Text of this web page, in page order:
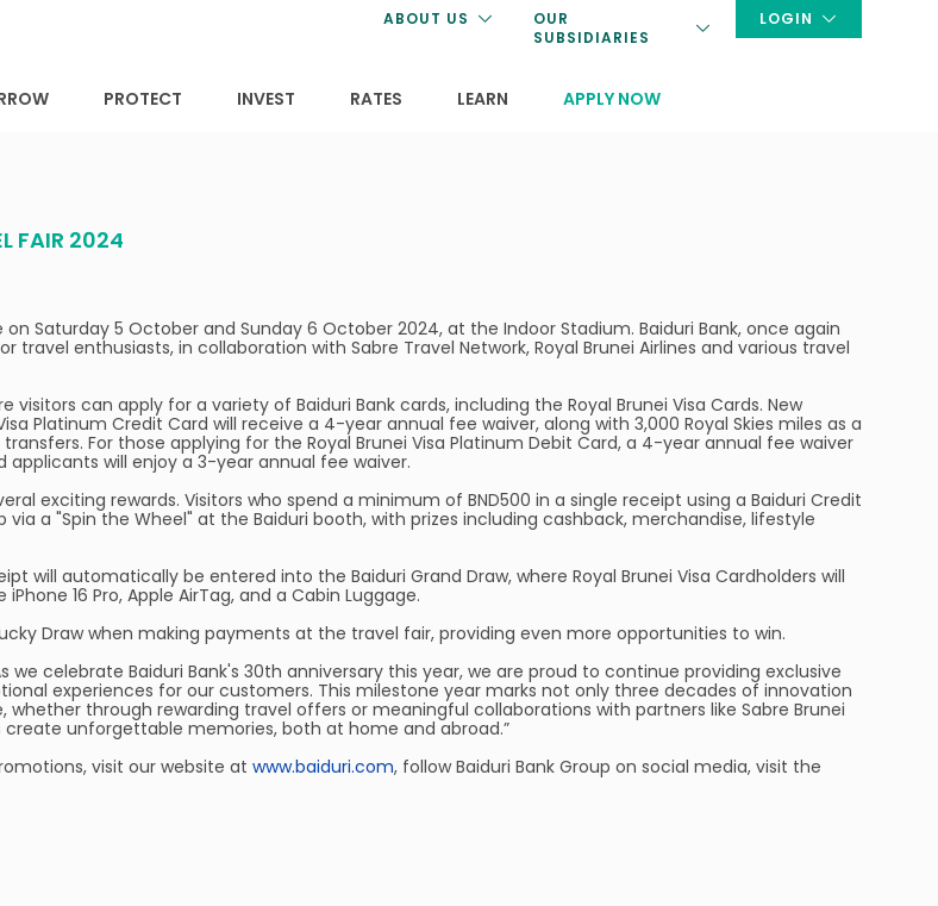
ABOUT US
OUR
SUBSIDIARIES
LOGIN
PROTECT
INVEST
RATES
LEARN
APPLY NOW
FAIR 2024
Saturday 5 October and Sunday 6 October 2024, at the Indoor Stadium. Baiduri Bank, once again
enthusiasts, in collaboration with Sabre Travel Network, Royal Brunei Airlines and various travel
can apply for a variety of Baiduri Bank cards, including the Royal Brunei Visa Cards. New
Platinum Credit Card will receive a 4-year annual fee waiver, along with 3,000 Royal Skies miles as a
For those applying for the Royal Brunei Visa Platinum Debit Card, a 4-year annual fee waiver
applicants will enjoy a 3-year annual fee waiver.
exciting rewards. Visitors who spend a minimum of BND500 in a single receipt using a Baiduri Credit
a "Spin the Wheel" at the Baiduri booth, with prizes including cashback, merchandise, lifestyle
will automatically be entered into the Baiduri Grand Draw, where Royal Brunei Visa Cardholders will
16 Pro, Apple AirTag, and a Cabin Luggage.
Draw when making payments at the travel fair, providing even more opportunities to win.
we celebrate Baiduri Bank's 30th anniversary this year, we are proud to continue providing exclusive
experiences for our customers. This milestone year marks not only three decades of innovation
through rewarding travel offers or meaningful collaborations with partners like Sabre Brunei
create unforgettable memories, both at home and abroad.”
visit our website at www.baiduri.com, follow Baiduri Bank Group on social media, visit the